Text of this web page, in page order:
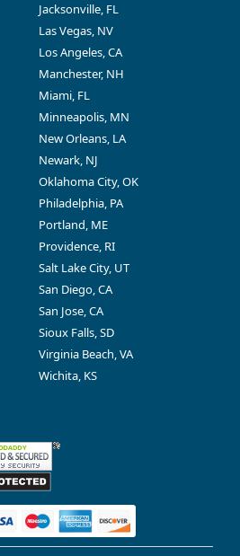
Jacksonville, FL
Las Vegas, NV
Los Angeles, CA
Manchester, NH
Miami, FL
Minneapolis, MN
New Orleans, LA
Newark, NJ
Oklahoma City, OK
Philadelphia, PA
Portland, ME
Providence, RI
Salt Lake City, UT
San Diego, CA
San Jose, CA
Sioux Falls, SD
Virginia Beach, VA
Wichita, KS